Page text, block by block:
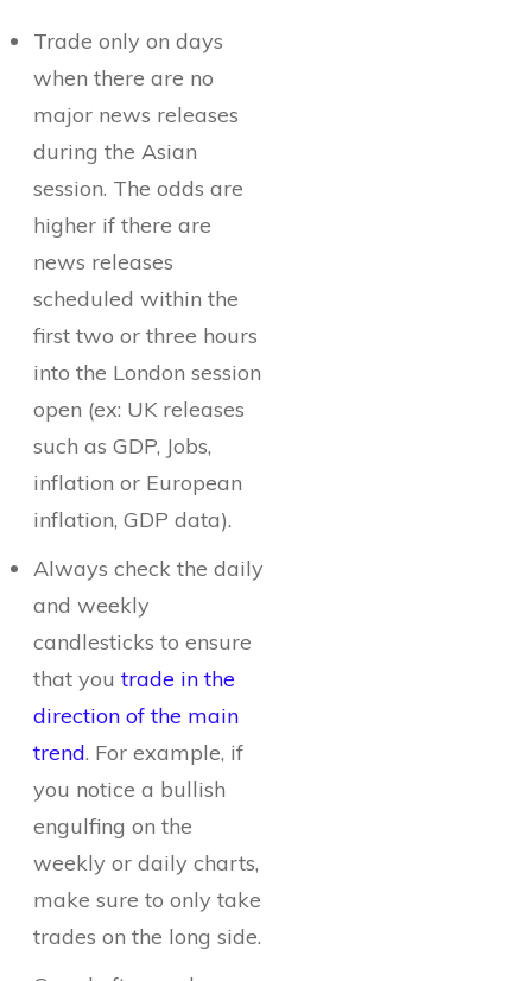
Trade only on days
when there are no
major news releases
during the Asian
session. The odds are
higher if there are
news releases
scheduled within the
first two or three hours
into the London session
open (ex: UK releases
such as GDP, Jobs,
inflation or European
inflation, GDP data).
Always check the daily
and weekly
candlesticks to ensure
that youtrade in the
direction of the main
trend. For example, if
you notice a bullish
engulfing on the
weekly or daily charts,
make sure to only take
trades on the long side.